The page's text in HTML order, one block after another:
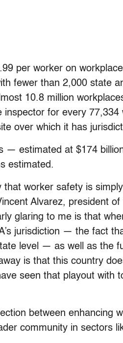
per worker on
fewer than 2,000 state
10.8 million
for every 77,334
over which it has
— estimated at $174
estimated.
worker safety is
Alvarez, president of
glaring to me is that
jurisdiction — the fact
level — as well as the
is that this country
seen that playout with
between enhancing
community in sectors